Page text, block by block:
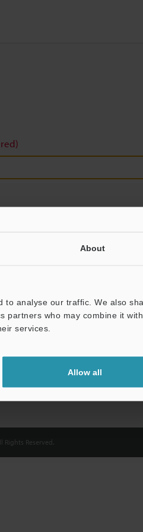
About
to analyse our traffic. We also
partners who may combine it
services.
Allow all
Rights Reserved.